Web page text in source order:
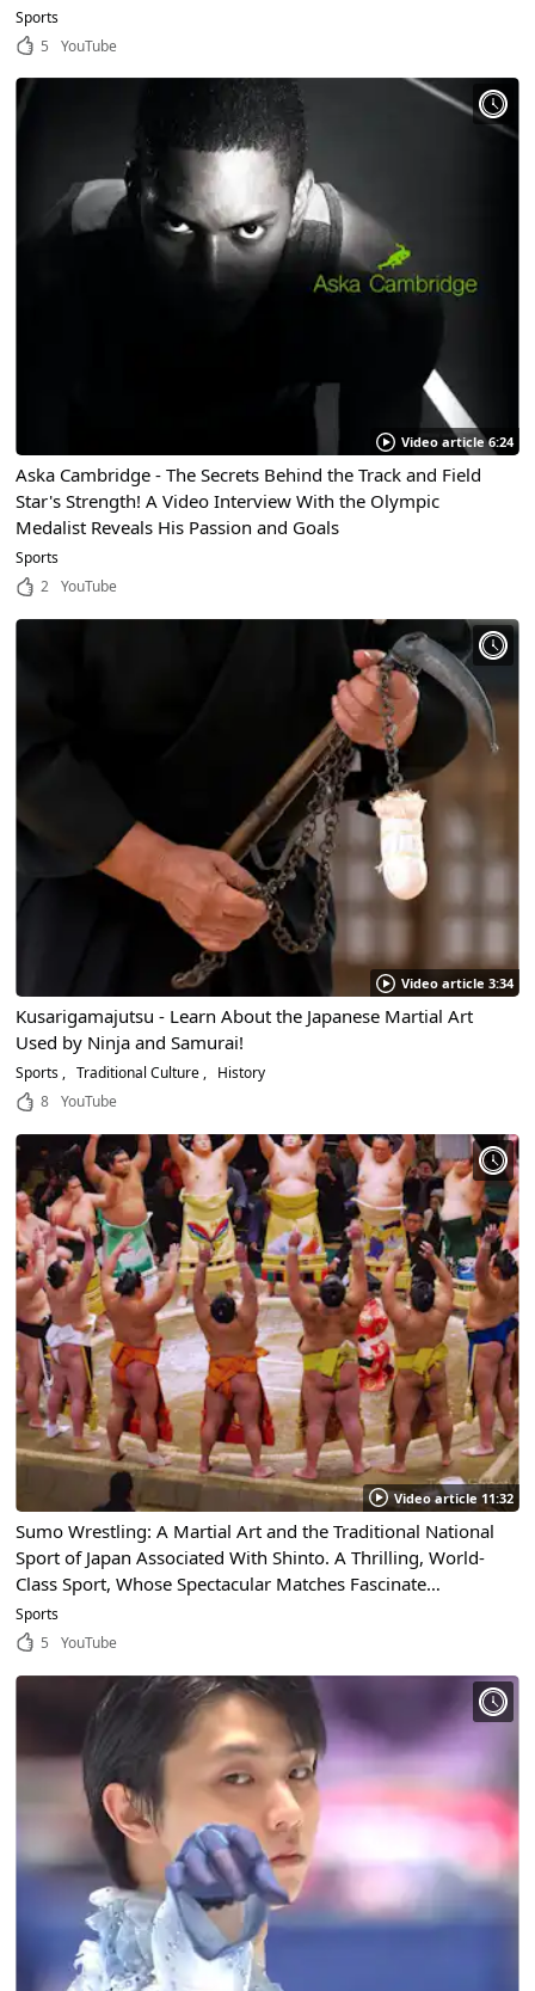
Sports
5
YouTube
Video article 6:24
Aska Cambridge - The Secrets Behind the Track and Field
Star's Strength! A Video Interview With the Olympic
Medalist Reveals His Passion and Goals
Sports
2
YouTube
Video article 3:34
Kusarigamajutsu - Learn About the Japanese Martial Art
Used by Ninja and Samurai!
Sports Traditional Culture
History
8
YouTube
Video article 11:32
Sumo Wrestling: A Martial Art and the Traditional National
Sport of Japan Associated With Shinto. A Thrilling, World-
Class Sport, Whose Spectacular Matches Fascinate
Spectators!
Sports
5
YouTube